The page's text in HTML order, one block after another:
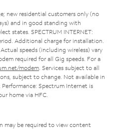
new residential customers only (no
and in good standing with
states. SPECTRUM INTERNET:
Additional charge for installation.
speeds (including wireless) vary
required for all Gig speeds. For a
modem . Services subject to all
subject to change. Not available in
Spectrum Internet is
home via HFC.
may be required to view content